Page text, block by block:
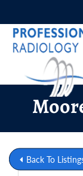
Back To